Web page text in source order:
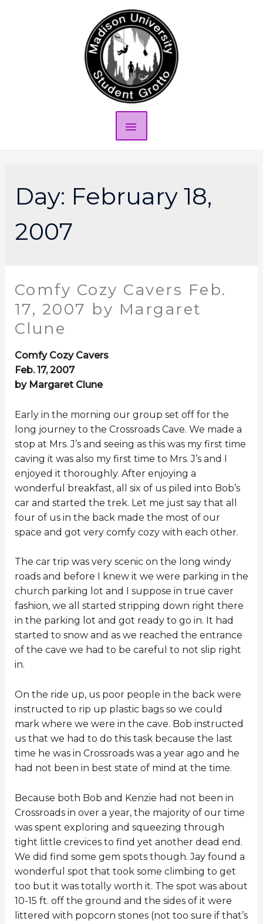
Day: February 18,
2007
Comfy Cozy Cavers Feb.
17, 2007 by Margaret
Clune
Comfy Cozy Cavers
Feb. 17, 2007
by Margaret Clune
Early in the morning our group set off for the
long journey to the Crossroads Cave. We made a
stop at Mrs. J’s and seeing as this was my first time
caving it was also my first time to Mrs. J’s and I
enjoyed it thoroughly. After enjoying a
wonderful breakfast, all six of us piled into Bob’s
car and started the trek. Let me just say that all
four of us in the back made the most of our
space and got very comfy cozy with each other.
The car trip was very scenic on the long windy
roads and before I knew it we were parking in the
church parking lot and I suppose in true caver
fashion, we all started stripping down right there
in the parking lot and got ready to go in. It had
started to snow and as we reached the entrance
of the cave we had to be careful to not slip right
in.
On the ride up, us poor people in the back were
instructed to rip up plastic bags so we could
mark where we were in the cave. Bob instructed
us that we had to do this task because the last
time he was in Crossroads was a year ago and he
had not been in best state of mind at the time.
Because both Bob and Kenzie had not been in
Crossroads in over a year, the majority of our time
was spent exploring and squeezing through
tight little crevices to find yet another dead end.
We did find some gem spots though. Jay found a
wonderful spot that took some climbing to get
too but it was totally worth it. The spot was about
10-15 ft. off the ground and the sides of it were
littered with popcorn stones (not too sure if that’s